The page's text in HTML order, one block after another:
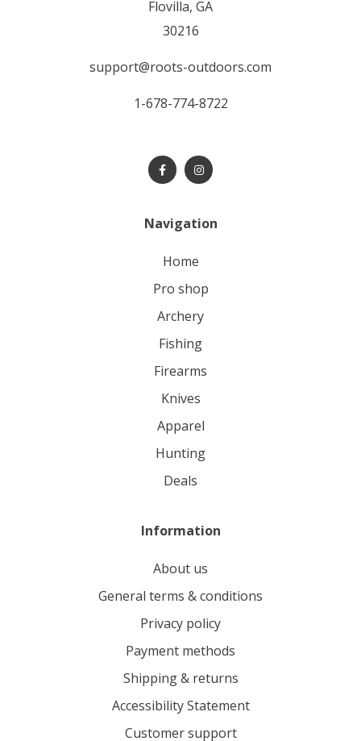
Flovilla, GA
30216
support@roots-outdoors.com
1-678-774-8722
Navigation
home
pro shop
archery
fishing
firearms
knives
apparel
hunting
deals
Information
About us
General terms & conditions
Privacy policy
Payment methods
Shipping & returns
Accessibility Statement
Customer support